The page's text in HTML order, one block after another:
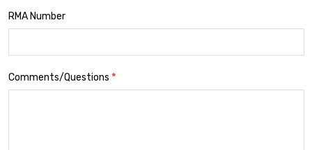
RMA Number
Comments/Questions *